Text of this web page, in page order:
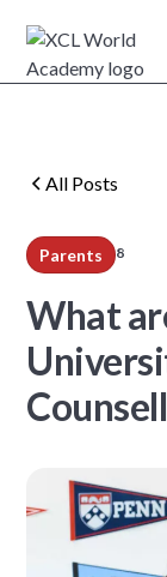
All Posts
Parents 8
What